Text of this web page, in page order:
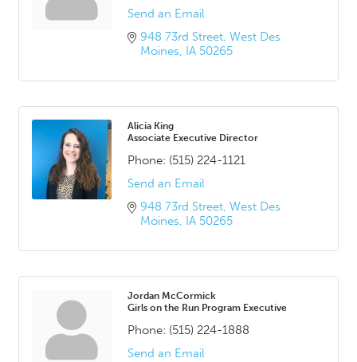
Send an Email
948 73rd Street West Des
Moines IA 50265
Alicia King
Associate Executive Director
Phone: (515) 224-1121
Send an Email
948 73rd Street West Des
Moines IA 50265
Jordan McCormick
Girls on the Run Program Executive
Phone: (515) 224-1888
Send an Email